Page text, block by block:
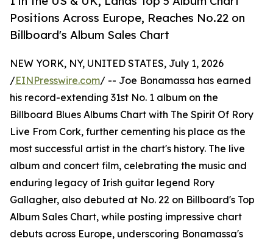
Positions Across Europe, Reaches No.22 on
Billboard's Album Sales Chart
NEW YORK, NY, UNITED STATES, July 1, 2026
/EINPresswire.com/ -- Joe Bonamassa has earned
his record-extending 31st No. 1 album on the
Billboard Blues Albums Chart with The Spirit Of Rory
Live From Cork, further cementing his place as the
most successful artist in the chart's history. The live
album and concert film, celebrating the music and
enduring legacy of Irish guitar legend Rory
Gallagher, also debuted at No. 22 on Billboard's Top
Album Sales Chart, while posting impressive chart
debuts across Europe, underscoring Bonamassa's